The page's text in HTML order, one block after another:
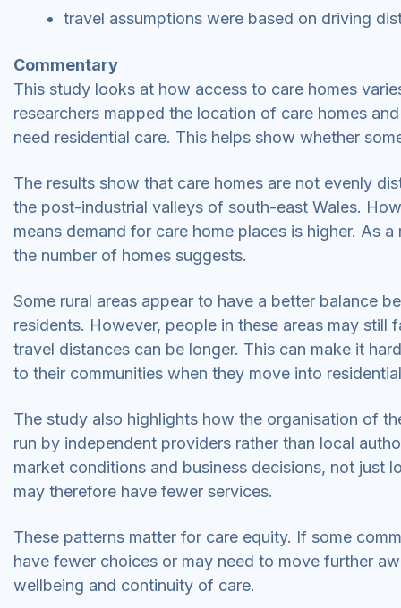
travel assumptions were based on driving
Commentary
This study looks at how access to care homes
researchers mapped the location of care homes
need residential care. This helps show whether
The results show that care homes are not evenly
the post-industrial valleys of south-east Wales.
means demand for care home places is higher. As
the number of homes suggests.
Some rural areas appear to have a better balance
residents. However, people in these areas may still
travel distances can be longer. This can make it
to their communities when they move into
The study also highlights how the organisation of
run by independent providers rather than local
market conditions and business decisions, not just
may therefore have fewer services.
These patterns matter for care equity. If some
have fewer choices or may need to move further
wellbeing and continuity of care.